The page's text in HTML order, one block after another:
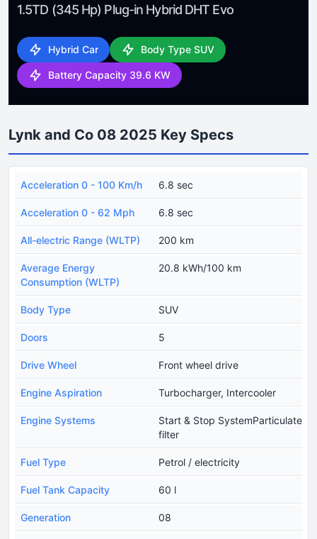
1.5TD (345 Hp) Plug-in Hybrid DHT Evo
Hybrid Car Body Type SUV
Battery Capacity 39.6 KW
Lynk and Co 08 2025 Key Specs
Acceleration 0 - 100 Km/h 6.8 sec
Acceleration 0 - 62 Mph 6.8 sec
All-electric Range (WLTP) 200 km
Average Energy
Consumption (WLTP)
20.8 kWh/100 km
Body Type SUV
Doors 5
Drive Wheel Front wheel drive
Engine Aspiration Turbocharger, Intercooler
Engine Systems
Start & Stop SystemParticulate
filter
Fuel Type Petrol / electricity
Fuel Tank Capacity 60 l
Generation 08